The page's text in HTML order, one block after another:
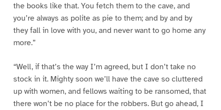
the books like that. You fetch them to the cave, and
you’re always as polite as pie to them; and by and by
they fall in love with you, and never want to go home any
more.”
“Well, if that’s the way I’m agreed, but I don’t take no
stock in it. Mighty soon we’ll have the cave so cluttered
up with women, and fellows waiting to be ransomed, that
there won’t be no place for the robbers. But go ahead, I